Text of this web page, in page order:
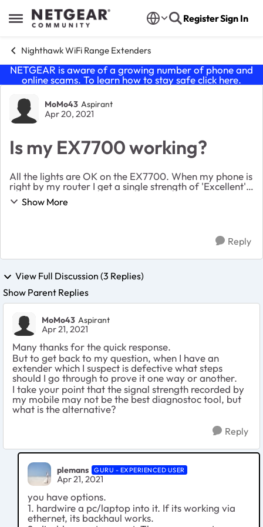
Open Side Menu
Skip to content RegisterSign In
Nighthawk WiFi Range Extenders
NETGEAR is aware of a growing number of phone and
online scams. To learn how to stay safe click here.
Forum Discussion
MoMo43 Aspirant
Apr 20, 2021
Is my EX7700 working?
All the lights are OK on the EX7700. When my phone is
right by my router I get a single strength of 'Excellent'
When my phone is in the room where I want to position
the EX7700 my phone has a signa...
Show More
Reply
View Full Discussion (3 Replies)
Show Parent Replies
MoMo43 Aspirant
Apr 21, 2021
Many thanks for the quick response.
But to get back to my question, when I have an
extender which I suspect is defective what steps
should I go through to prove it one way or another.
I take your point that the signal strength recorded by
my mobile may not be the best diagnostoc tool, but
what is the alternative?
Reply
plemans GURU - EXPERIENCED USER
Apr 21, 2021
you have options.
1. hardwire a pc/laptop into it. If its working via
ethernet, its backhaul works.